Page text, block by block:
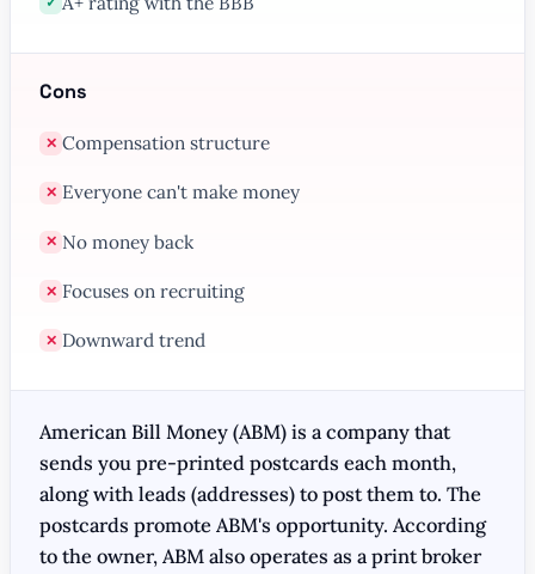
Cons
✕ Compensation structure
✕ Everyone can't make money
✕ No money back
✕ Focuses on recruiting
✕ Downward trend
American Bill Money (ABM) is a company that
sends you pre-printed postcards each month,
along with leads (addresses) to post them to. The
postcards promote ABM's opportunity. According
to the owner, ABM also operates as a print broker